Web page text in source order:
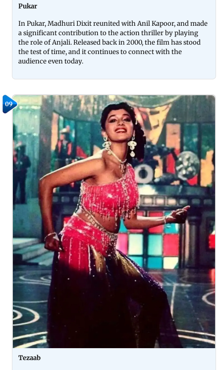
Pukar
In Pukar, Madhuri Dixit reunited with Anil Kapoor, and made
a significant contribution to the action thriller by playing
the role of Anjali. Released back in 2000, the film has stood
the test of time, and it continues to connect with the
audience even today.
09
Tezaab